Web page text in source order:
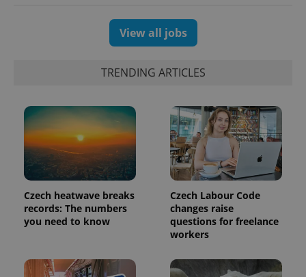
View all jobs
TRENDING ARTICLES
Czech heatwave breaks
records: The numbers
you need to know
Czech Labour Code
changes raise
questions for freelance
workers